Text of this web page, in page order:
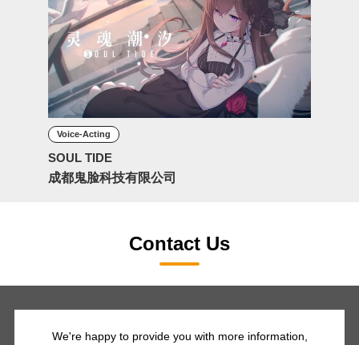
Voice-Acting
SOUL TIDE
成都鬼脸科技有限公司
Contact Us
We're happy to provide you with more information,